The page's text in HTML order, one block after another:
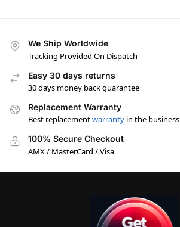
We Ship Worldwide
Tracking Provided On Dispatch
Easy 30 days returns
30 days money back guarantee
Replacement Warranty
Best replacementwarranty in the business
100% Secure Checkout
AMX / MasterCard / Visa